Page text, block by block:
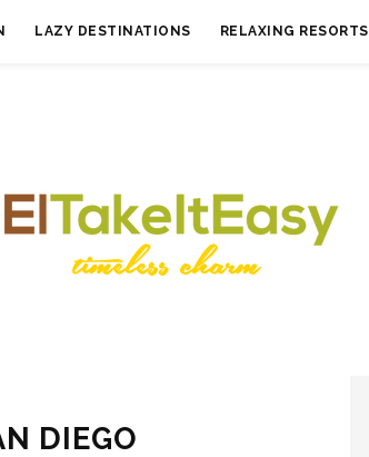
LAZY DESTINATIONS RELAXING RESORTS
DIEGO